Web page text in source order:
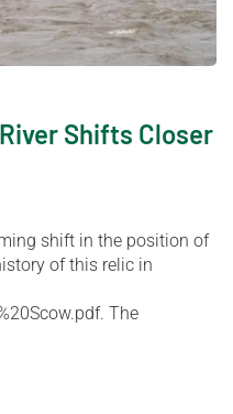
Shifts Closer
shift in the position of
of this relic in
The